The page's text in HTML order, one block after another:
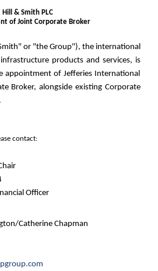
Hill & Smith PLC
of Joint Corporate Broker
or "the Group"), the international
products and services, is
appointment of Jefferies International
Broker, alongside existing Corporate
contact:
Executive Chair
Officer
Catherine Chapman